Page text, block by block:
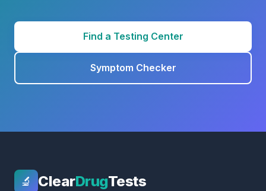
Find a Testing Center
Symptom Checker
🔬 ClearDrugTests